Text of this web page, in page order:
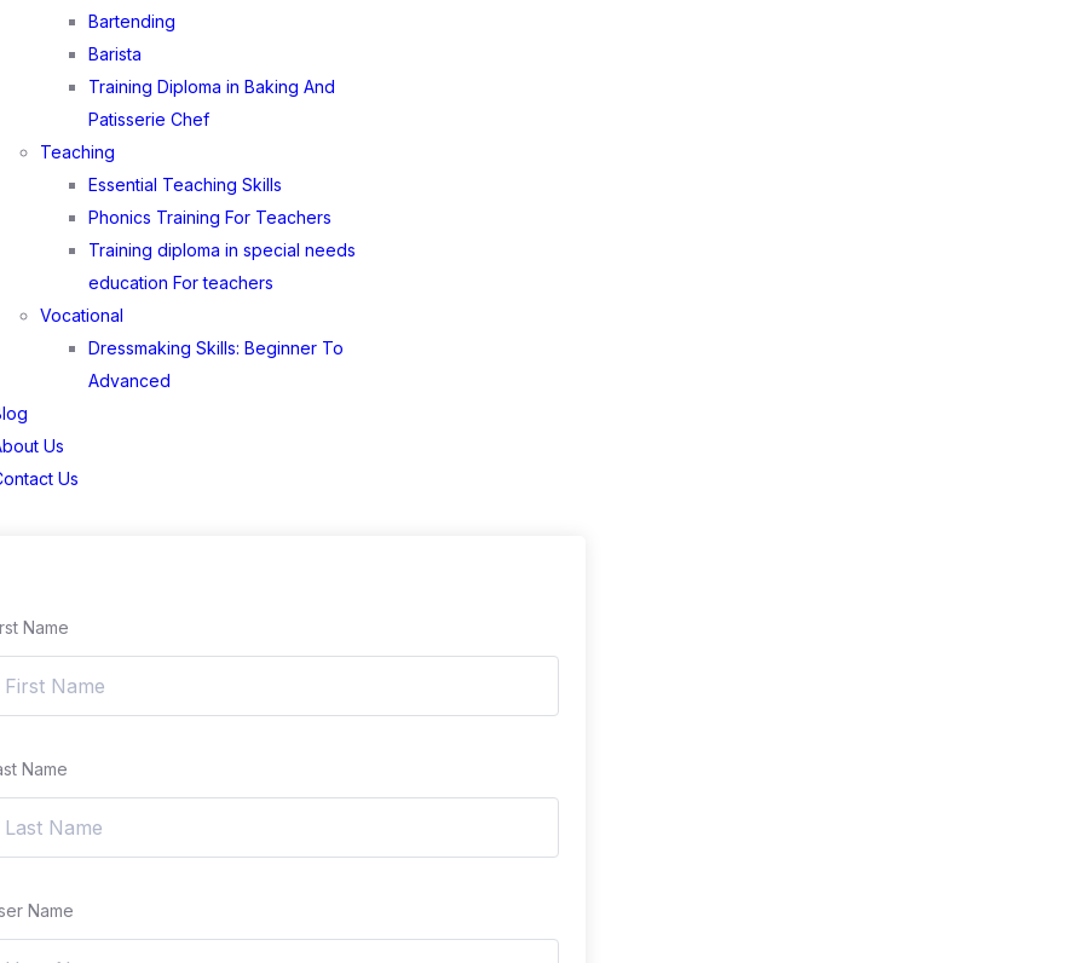
Bartending
Barista
Training Diploma in Baking And
Patisserie Chef
Teaching
Essential Teaching Skills
Phonics Training For Teachers
Training diploma in special needs
education For teachers
Vocational
Dressmaking Skills: Beginner To
Advanced
Us
Us
Name
Name
Name